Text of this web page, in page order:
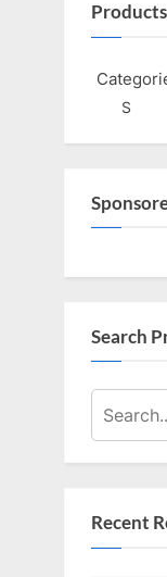
S
Search
Recent